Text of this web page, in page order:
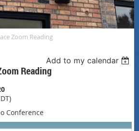
Zoom Reading
Add to my calendar
Reading
Conference